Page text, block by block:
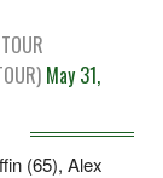
May 31,
(65), Alex